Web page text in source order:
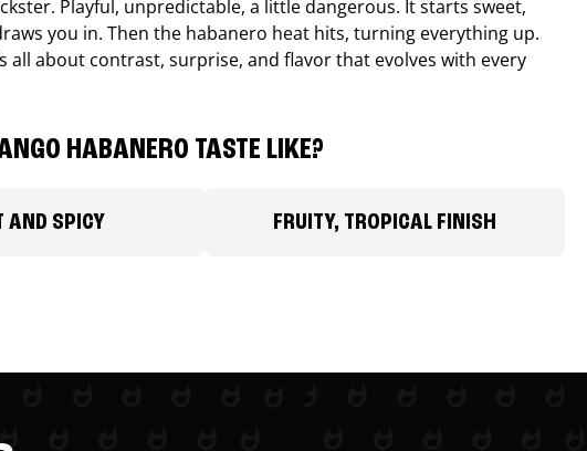
Playful, unpredictable, a little dangerous. It starts sweet,
you in. Then the habanero heat hits, turning everything up.
all about contrast, surprise, and flavor that evolves with every
HABANERO TASTE LIKE?
AND SPICY FRUITY, TROPICAL FINISH